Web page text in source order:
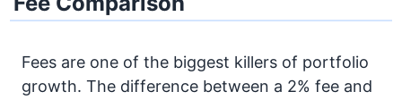
Fees are one of the biggest killers of portfolio
growth. The difference between a 2% fee and